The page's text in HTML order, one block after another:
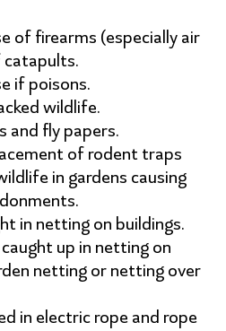
of firearms (especially air
catapults.
if poisons.
wildlife.
and fly papers.
of rodent traps
in gardens causing
in netting on buildings.
up in netting on
netting or netting over
in electric rope and rope